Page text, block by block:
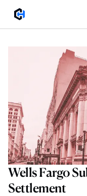
Wells Fargo
Settlement